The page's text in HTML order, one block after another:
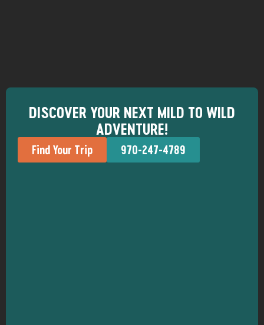
DISCOVER YOUR NEXT MILD TO WILD
ADVENTURE!
Find Your Trip 970-247-4789